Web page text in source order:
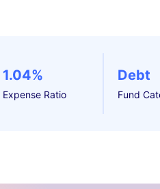
1.04%
Expense Ratio
Debt
Fund